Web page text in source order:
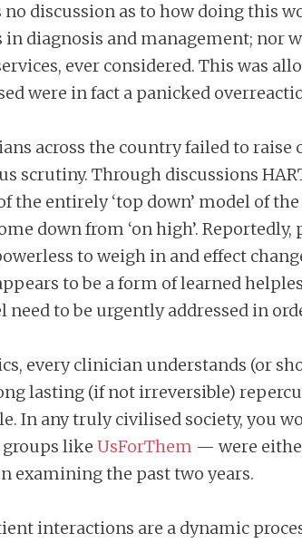
no discussion as to how doing this
in diagnosis and management; nor
ever considered. This was
were in fact a panicked
across the country failed to
scrutiny. Through discussions
the entirely ‘top down’ model of
down from ‘on high’.
to weigh in and effect
to be a form of learned
to be urgently addressed in
every clinician understands (or
lasting (if not irreversible)
In any truly civilised society, you
groups like UsForThem — were
examining the past two years.
interactions are a dynamic